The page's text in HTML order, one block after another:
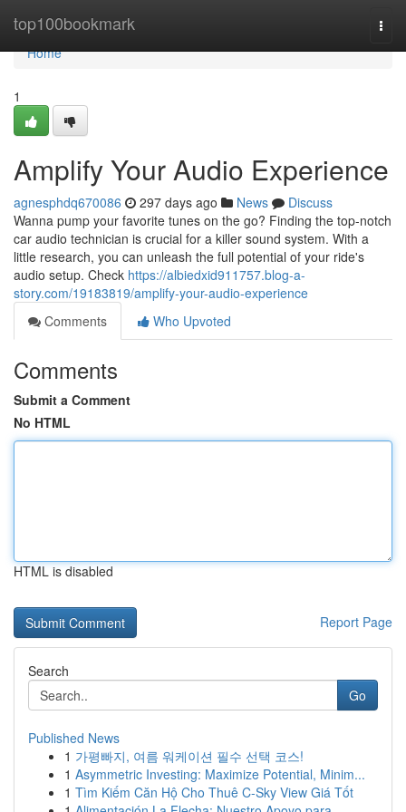
top100bookmark
Home
Home
1
Amplify Your Audio Experience
agnesphdq670086 297 days ago News
Discuss
Wanna pump your favorite tunes on the go? Finding the top-notch
car audio technician is crucial for a killer sound system. With a
little research, you can unleash the full potential of your ride's
audio setup. Check https://albiedxid911757.blog-a-
story.com/19183819/amplify-your-audio-experience
Comments
Who Upvoted
Comments
Submit a Comment
No HTML
HTML is disabled
Report Page
Search
Go
Published News
1 가평빠지, 여름 워케이션 필수 선택 코스!
1 Asymmetric Investing: Maximize Potential, Minim...
1 Tìm Kiếm Căn Hộ Cho Thuê C-Sky View Giá Tốt